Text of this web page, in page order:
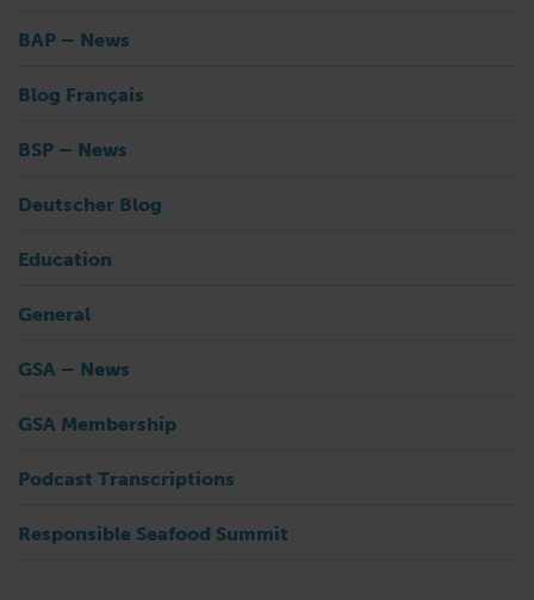
BAP – News
Blog Français
BSP – News
Deutscher Blog
Education
General
GSA – News
GSA Membership
Podcast Transcriptions
Responsible Seafood Summit